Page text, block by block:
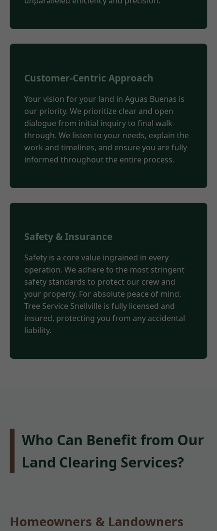
Customer-Centric Approach
Your vision for your land in Aguas Buenas is
our priority. We prioritize clear and open
dialogue from initial inquiry to final walk-
through. We listen to your needs, explain the
work and timelines, and ensure you are fully
informed throughout the entire process.
Safety & Insurance
Safety is a core value ingrained in every
operation. We adhere to the most stringent
safety standards to protect our crew and
your property. For absolute peace of mind,
Tree Service Snellville is fully licensed and
insured, protecting you from any accidental
liability.
Who Can Benefit from Our
Land Clearing Services?
Homeowners & Landowners